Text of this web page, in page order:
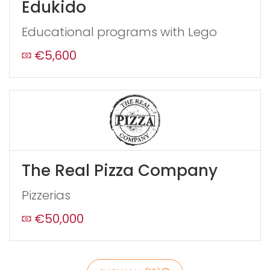
this
field
blank
Send
Edukido
Educational programs with Lego
€5,600
The Real Pizza Company
Pizzerias
€50,000